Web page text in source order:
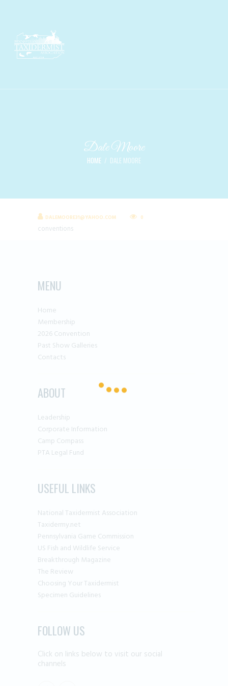
Dale Moore
HOME DALE MOORE
DALEMOORE31@YAHOO.COM 0
conventions
MENU
Home
Membership
2026 Convention
Past Show Galleries
Contacts
ABOUT
Leadership
Corporate Information
Camp Compass
PTA Legal Fund
USEFUL LINKS
National Taxidermist Association
Taxidermy.net
Pennsylvania Game Commission
US Fish and Wildlife Service
Breakthrough Magazine
The Review
Choosing Your Taxidermist
Specimen Guidelines
FOLLOW US
Click on links below to visit our social
channels